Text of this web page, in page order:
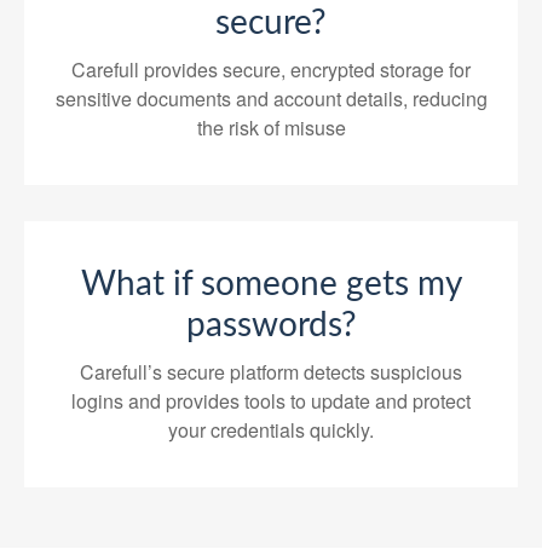
secure?
Carefull provides secure, encrypted storage for
sensitive documents and account details, reducing
the risk of misuse
What if someone gets my
passwords?
Carefull’s secure platform detects suspicious
logins and provides tools to update and protect
your credentials quickly.